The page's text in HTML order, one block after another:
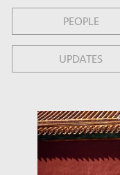
PEOPLE
UPDATES